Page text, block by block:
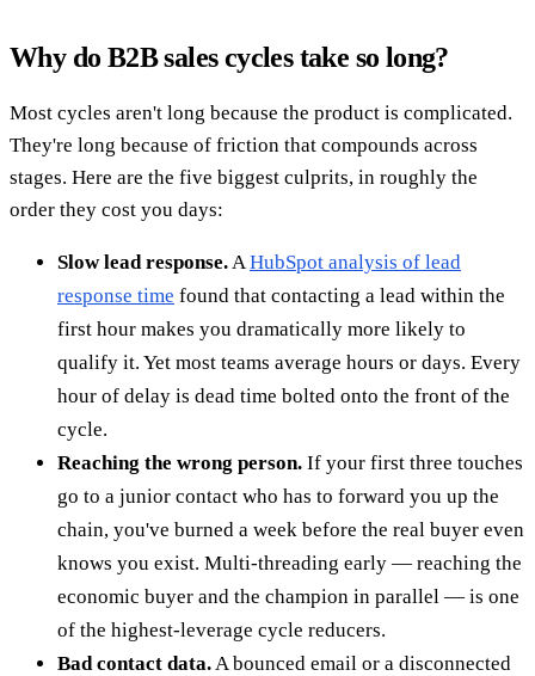
Why do B2B sales cycles take so long?
Most cycles aren't long because the product is complicated.
They're long because of friction that compounds across
stages. Here are the five biggest culprits, in roughly the
order they cost you days:
Slow lead response. A HubSpot analysis of lead
response time found that contacting a lead within the
first hour makes you dramatically more likely to
qualify it. Yet most teams average hours or days. Every
hour of delay is dead time bolted onto the front of the
cycle.
Reaching the wrong person. If your first three touches
go to a junior contact who has to forward you up the
chain, you've burned a week before the real buyer even
knows you exist. Multi-threading early — reaching the
economic buyer and the champion in parallel — is one
of the highest-leverage cycle reducers.
Bad contact data. A bounced email or a disconnected